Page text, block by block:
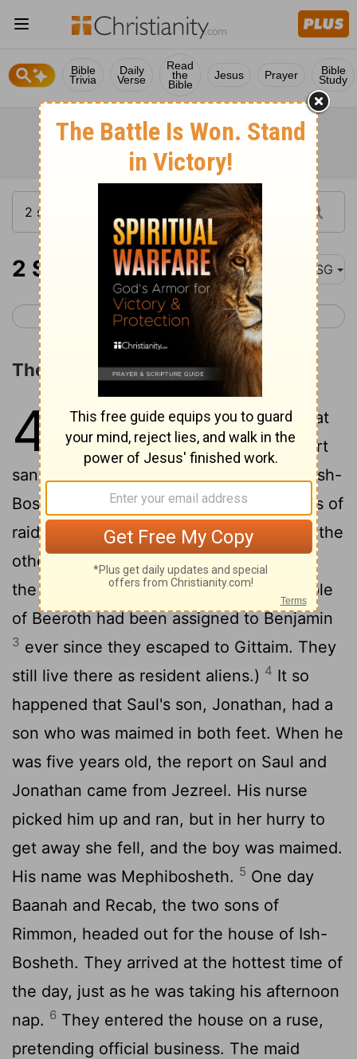
Bible
Trivia
Daily
Verse
Read
the
Bible
Jesus Prayer Bible
Study
2 Samuel 4 MSG
< 2 Samuel 3 2 Samuel 5 >
The Assassination of Ish-bosheth
4
Saul's son, Ish-Bosheth, heard that
Abner had died in Hebron. His heart
sank. The whole country was shaken.
Ish-
Bosheth had two men who were captains of
raiding bands - one was named Baanah, the
other Recab. They were sons of Rimmon
the Beerothite, a Benjaminite. (The people
of Beeroth had been assigned to Benjamin
3 ever since they escaped to Gittaim. They
still live there as resident aliens.) 4 It so
happened that Saul's son, Jonathan, had a
son who was maimed in both feet. When he
was five years old, the report on Saul and
Jonathan came from Jezreel. His nurse
picked him up and ran, but in her hurry to
get away she fell, and the boy was maimed.
His name was Mephibosheth. 5 One day
Baanah and Recab, the two sons of
Rimmon, headed out for the house of Ish-
Bosheth. They arrived at the hottest time of
the day, just as he was taking his afternoon
nap. 6 They entered the house on a ruse,
pretending official business. The maid